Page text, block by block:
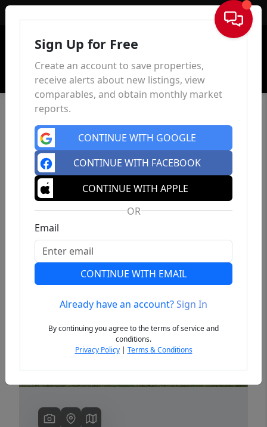
Sign In
Previous
Sign Up for Free
Create an account to save properties,
receive alerts about new listings, view
comparables, and obtain monthly market
reports.
CONTINUE WITH GOOGLE
CONTINUE WITH FACEBOOK
CONTINUE WITH APPLE
OR
Email
CONTINUE WITH EMAIL
Already have an account?Sign In
By continuing you agree to the terms of service and
conditions.
Privacy Policy| Terms & Conditions